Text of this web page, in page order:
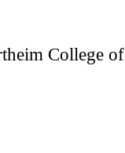
College of